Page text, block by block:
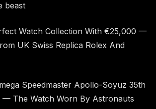
beast
Watch Collection With €25,000 —
UK Swiss Replica Rolex And
Speedmaster Apollo-Soyuz 35th
— The Watch Worn By Astronauts